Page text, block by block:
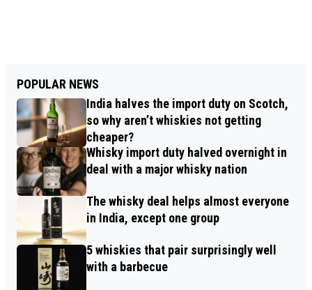
POPULAR NEWS
India halves the import duty on Scotch,
so why aren’t whiskies not getting
cheaper?
Whisky import duty halved overnight in
deal with a major whisky nation
The whisky deal helps almost everyone
in India, except one group
5 whiskies that pair surprisingly well
with a barbecue